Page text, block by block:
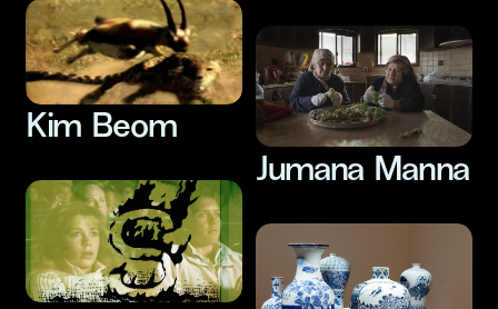
Kim Beom
Jumana Manna